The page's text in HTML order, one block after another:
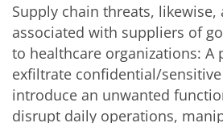
Supply chain threats,
associated with suppliers of
to healthcare organizations: A
exfiltrate confidential/
introduce an unwanted
disrupt daily operations,